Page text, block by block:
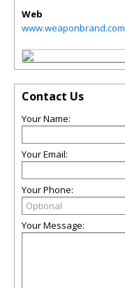
Web
www.weaponbrand.com
Contact Us
Your Name:
Your Email:
Your Phone:
Your Message: